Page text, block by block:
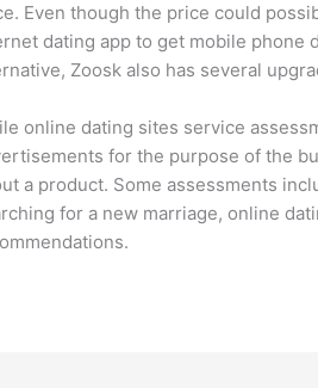
Even though the price could
dating app to get mobile phone
Zoosk also has several
online dating sites service
for the purpose of the
a product. Some assessments
for a new marriage, online